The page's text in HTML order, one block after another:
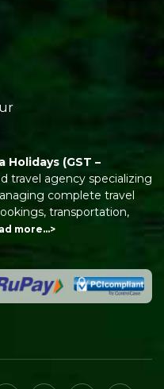
Holidays (GST –
travel agency specializing
complete travel
transportation,
more…>